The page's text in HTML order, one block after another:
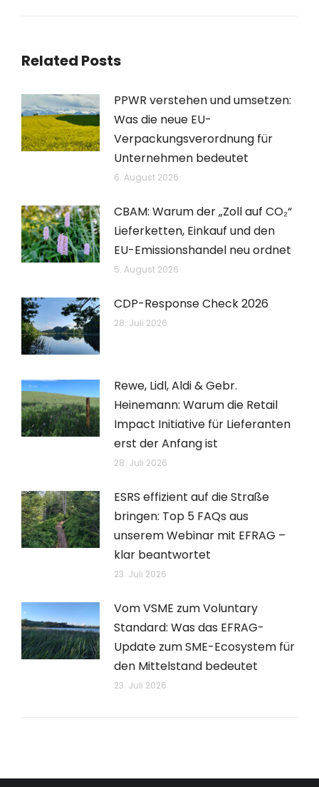
Related Posts
PPWR verstehen und umsetzen:
Was die neue EU-
Verpackungsverordnung für
Unternehmen bedeutet
6. August 2026
CBAM: Warum der „Zoll auf CO₂“
Lieferketten, Einkauf und den
EU-Emissionshandel neu ordnet
5. August 2026
CDP-Response Check 2026
28. Juli 2026
Rewe, Lidl, Aldi & Gebr.
Heinemann: Warum die Retail
Impact Initiative für Lieferanten
erst der Anfang ist
28. Juli 2026
ESRS effizient auf die Straße
bringen: Top 5 FAQs aus
unserem Webinar mit EFRAG –
klar beantwortet
23. Juli 2026
Vom VSME zum Voluntary
Standard: Was das EFRAG-
Update zum SME-Ecosystem für
den Mittelstand bedeutet
23. Juli 2026